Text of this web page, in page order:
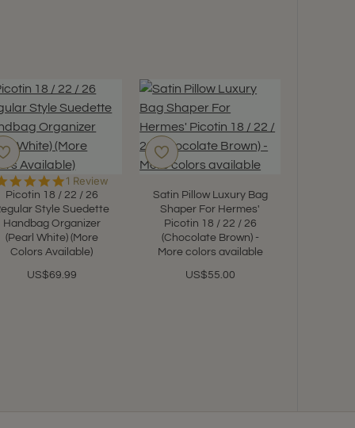
Picotin 18 / 22 / 26
Style Suedette
Handbag Organizer
(Pearl White) (More
Colors Available)
US$69.99
5.0
star
rating
1 Review
Satin Pillow Luxury Bag
Shaper For Hermes'
Picotin 18 / 22 / 26
(Chocolate Brown) -
More colors available
US$55.00